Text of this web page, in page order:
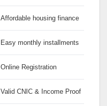
Affordable housing finance
Easy monthly installments
Online Registration
Valid CNIC & Income Proof